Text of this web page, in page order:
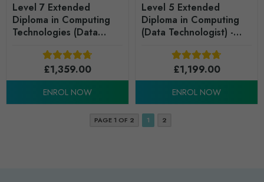
Level 7 Extended
Diploma in Computing
Technologies (Data
£1,359.00
ENROL NOW
Level 5 Extended
Diploma in Computing
(Data Technologist) -
£1,199.00
ENROL NOW
PAGE 1 OF 2 1 2